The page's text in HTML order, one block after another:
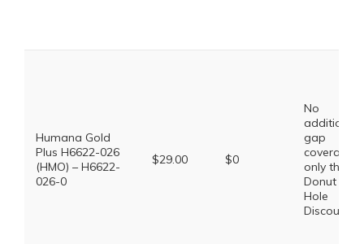
Humana Gold
Plus H6622-026
(HMO) – H6622-
026-0
$29.00 $0
No
additional
gap
coverage,
only the
Donut
Hole
Discount